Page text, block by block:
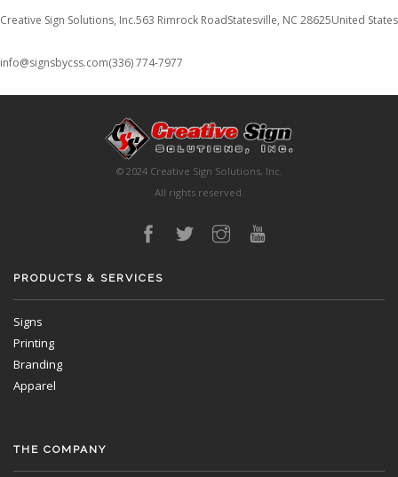
Creative Sign Solutions, Inc.563 Rimrock RoadStatesville, NC 28625United States
info@signsbycss.com(336) 774-7977
© 2024 Creative Sign Solutions, Inc.
All rights reserved.
PRODUCTS & SERVICES
Signs
Printing
Branding
Apparel
THE COMPANY